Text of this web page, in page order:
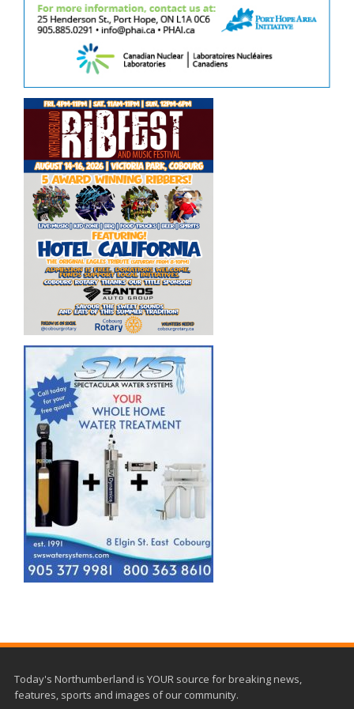
Today's Northumberland is YOUR source for breaking news,
features, sports and images of our community.